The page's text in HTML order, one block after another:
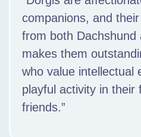
companions, and
from both Dachshund
makes them
who value intellectual
playful activity in their
friends.”